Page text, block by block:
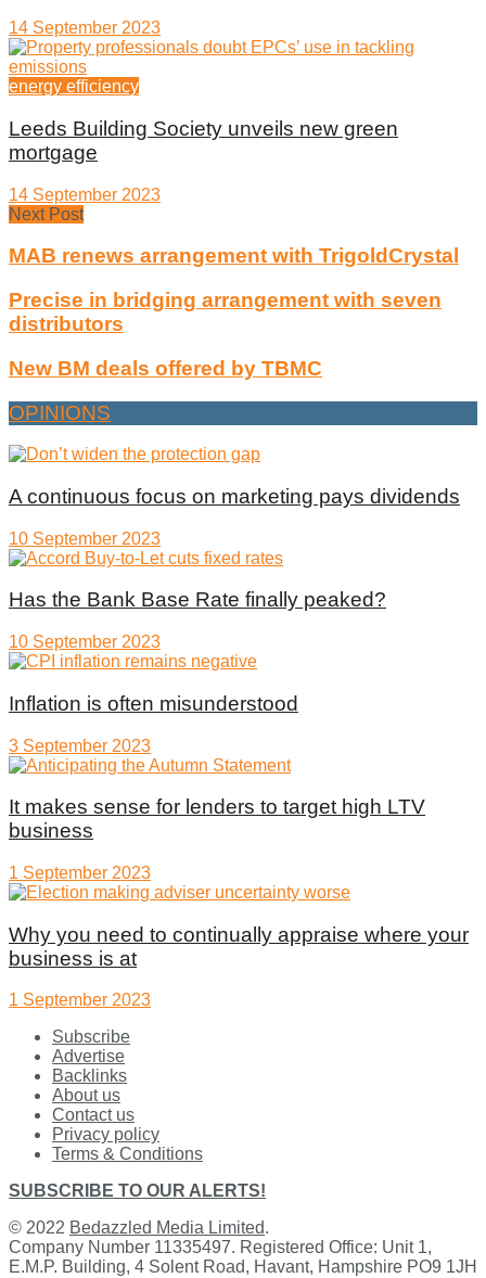
14 September 2023
energy efficiency
Leeds Building Society unveils new green
mortgage
14 September 2023
Next Post
MAB renews arrangement with TrigoldCrystal
Precise in bridging arrangement with seven
distributors
New BM deals offered by TBMC
OPINIONS
A continuous focus on marketing pays dividends
10 September 2023
Has the Bank Base Rate finally peaked?
10 September 2023
Inflation is often misunderstood
3 September 2023
It makes sense for lenders to target high LTV
business
1 September 2023
Why you need to continually appraise where your
business is at
1 September 2023
Subscribe
Advertise
Backlinks
About us
Contact us
Privacy policy
Terms & Conditions
SUBSCRIBE TO OUR ALERTS!
© 2022 Bedazzled Media Limited.
Company Number 11335497. Registered Office: Unit 1,
E.M.P. Building, 4 Solent Road, Havant, Hampshire PO9 1JH